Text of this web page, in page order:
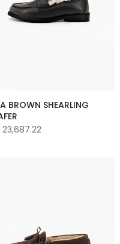
BROWN SHEARLING
23,687.22